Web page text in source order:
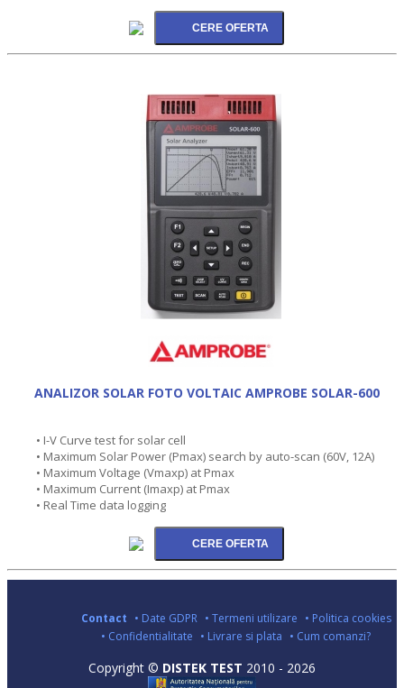
ANALIZOR SOLAR FOTO VOLTAIC AMPROBE SOLAR-600
• I-V Curve test for solar cell
• Maximum Solar Power (Pmax) search by auto-scan (60V, 12A)
• Maximum Voltage (Vmaxp) at Pmax
• Maximum Current (Imaxp) at Pmax
• Real Time data logging
Contact • Date GDPR • Termeni utilizare • Politica cookies
• Confidentialitate • Livrare si plata • Cum comanzi?
Copyright © DISTEK TEST 2010 - 2026